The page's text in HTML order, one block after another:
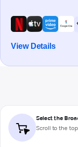
View Details
Select the
Scroll to the